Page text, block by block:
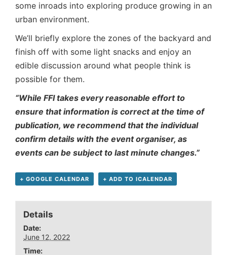
some inroads into exploring produce growing in an
urban environment.
We’ll briefly explore the zones of the backyard and
finish off with some light snacks and enjoy an
edible discussion around what people think is
possible for them.
“While FFI takes every reasonable effort to
ensure that information is correct at the time of
publication, we recommend that the individual
confirm details with the event organiser, as
events can be subject to last minute changes.”
+ GOOGLE CALENDAR + ADD TO ICALENDAR
Details
Date:
June 12, 2022
Time: